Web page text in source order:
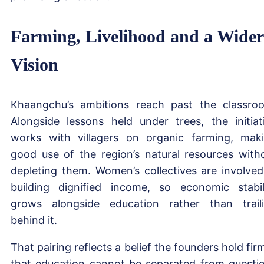
Farming, Livelihood and a Wider
Vision
Khaangchu’s ambitions reach past the
Alongside lessons held under trees, the
works with villagers on organic farming,
good use of the region’s natural resources
depleting them. Women’s collectives are
building dignified income, so economic
grows alongside education rather than
behind it.
That pairing reflects a belief the founders hold